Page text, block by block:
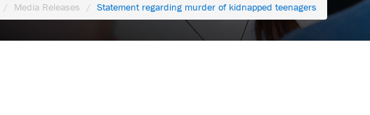
Media Releases Statement regarding murder of kidnapped teenagers